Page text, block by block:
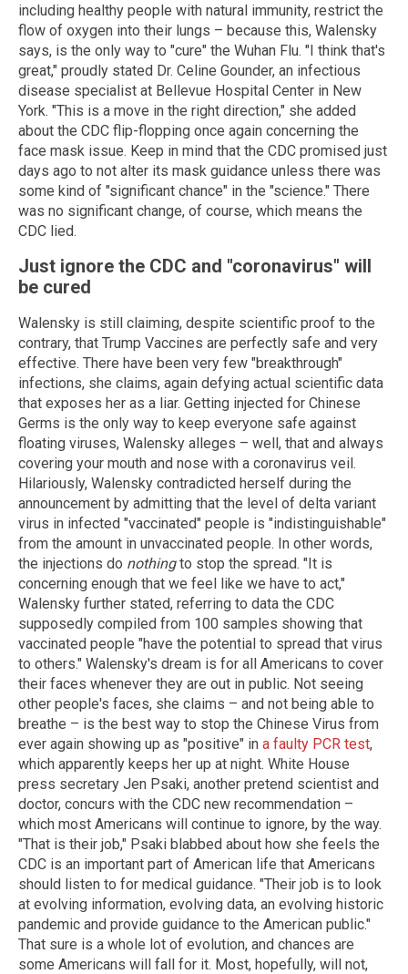
including healthy people with natural immunity, restrict the
flow of oxygen into their lungs – because this, Walensky
says, is the only way to "cure" the Wuhan Flu. "I think that's
great," proudly stated Dr. Celine Gounder, an infectious
disease specialist at Bellevue Hospital Center in New
York. "This is a move in the right direction," she added
about the CDC flip-flopping once again concerning the
face mask issue. Keep in mind that the CDC promised just
days ago to not alter its mask guidance unless there was
some kind of "significant chance" in the "science." There
was no significant change, of course, which means the
CDC lied.
Just ignore the CDC and "coronavirus" will
be cured
Walensky is still claiming, despite scientific proof to the
contrary, that Trump Vaccines are perfectly safe and very
effective. There have been very few "breakthrough"
infections, she claims, again defying actual scientific data
that exposes her as a liar. Getting injected for Chinese
Germs is the only way to keep everyone safe against
floating viruses, Walensky alleges – well, that and always
covering your mouth and nose with a coronavirus veil.
Hilariously, Walensky contradicted herself during the
announcement by admitting that the level of delta variant
virus in infected "vaccinated" people is "indistinguishable"
from the amount in unvaccinated people. In other words,
the injections do nothingto stop the spread. "It is
concerning enough that we feel like we have to act,"
Walensky further stated, referring to data the CDC
supposedly compiled from 100 samples showing that
vaccinated people "have the potential to spread that virus
to others." Walensky's dream is for all Americans to cover
their faces whenever they are out in public. Not seeing
other people's faces, she claims – and not being able to
breathe – is the best way to stop the Chinese Virus from
ever again showing up as "positive" in a faulty PCR test,
which apparently keeps her up at night. White House
press secretary Jen Psaki, another pretend scientist and
doctor, concurs with the CDC new recommendation –
which most Americans will continue to ignore, by the way.
"That is their job," Psaki blabbed about how she feels the
CDC is an important part of American life that Americans
should listen to for medical guidance. "Their job is to look
at evolving information, evolving data, an evolving historic
pandemic and provide guidance to the American public."
That sure is a whole lot of evolution, and chances are
some Americans will fall for it. Most, hopefully, will not,